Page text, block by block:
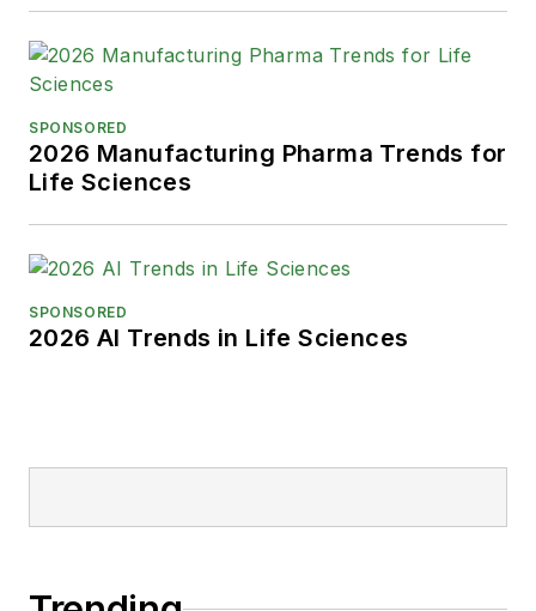
SPONSORED
2026 Manufacturing Pharma Trends for
Life Sciences
SPONSORED
2026 AI Trends in Life Sciences